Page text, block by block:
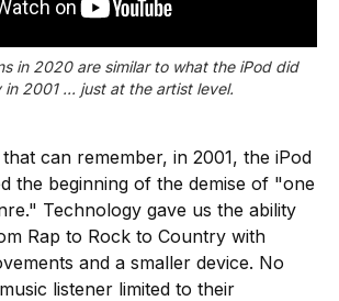
in 2020 are similar to what the iPod did
2001 ... just at the artist level.
can remember, in 2001, the iPod
the beginning of the demise of "one
Technology gave us the ability
Rap to Rock to Country with
and a smaller device. No
listener limited to their